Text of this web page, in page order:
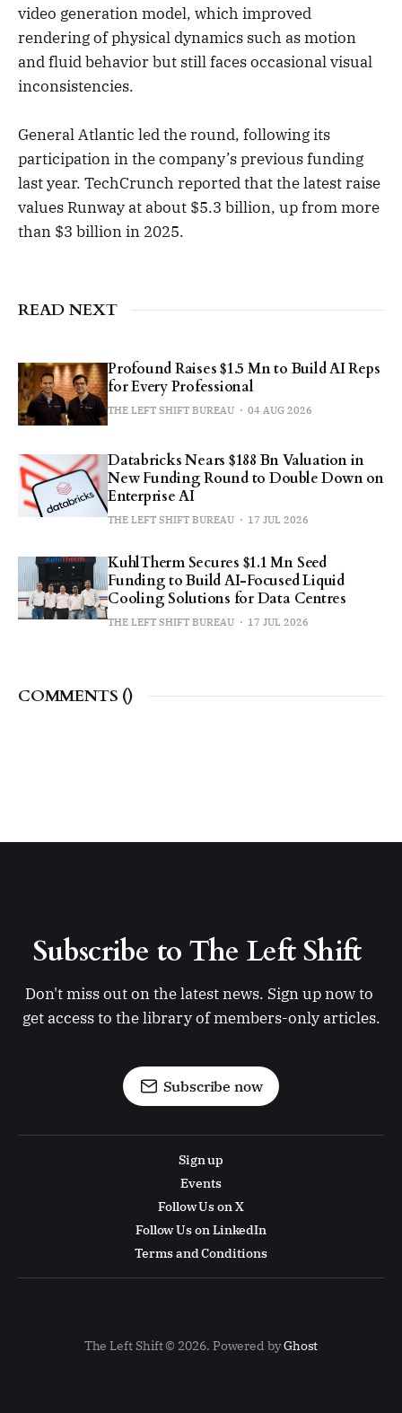
video generation model, which improved
rendering of physical dynamics such as motion
and fluid behavior but still faces occasional visual
inconsistencies.
General Atlantic led the round, following its
participation in the company’s previous funding
last year. TechCrunch reported that the latest raise
values Runway at about $5.3 billion, up from more
than $3 billion in 2025.
READ NEXT
Profound Raises $1.5 Mn to Build AI Reps
for Every Professional
THE LEFT SHIFT BUREAU 04 AUG 2026
Databricks Nears $188 Bn Valuation in
New Funding Round to Double Down on
Enterprise AI
THE LEFT SHIFT BUREAU 17 JUL 2026
KuhlTherm Secures $1.1 Mn Seed
Funding to Build AI-Focused Liquid
Cooling Solutions for Data Centres
THE LEFT SHIFT BUREAU 17 JUL 2026
COMMENTS ()
Subscribe to The Left Shift
Don't miss out on the latest news. Sign up now to
get access to the library of members-only articles.
Subscribe now
Sign up
Events
Follow Us on X
Follow Us on LinkedIn
Terms and Conditions
The Left Shift © 2026. Powered byGhost